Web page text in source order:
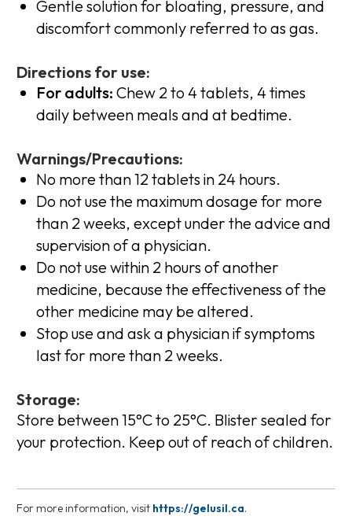
Gentle solution for bloating, pressure, and
discomfort commonly referred to as gas.
Directions for use:
For adults: Chew 2 to 4 tablets, 4 times
daily between meals and at bedtime.
Warnings/Precautions:
No more than 12 tablets in 24 hours.
Do not use the maximum dosage for more
than 2 weeks, except under the advice and
supervision of a physician.
Do not use within 2 hours of another
medicine, because the effectiveness of the
other medicine may be altered.
Stop use and ask a physician if symptoms
last for more than 2 weeks.
Storage:
Store between 15°C to 25°C. Blister sealed for
your protection. Keep out of reach of children.
For more information, visit https://gelusil.ca.